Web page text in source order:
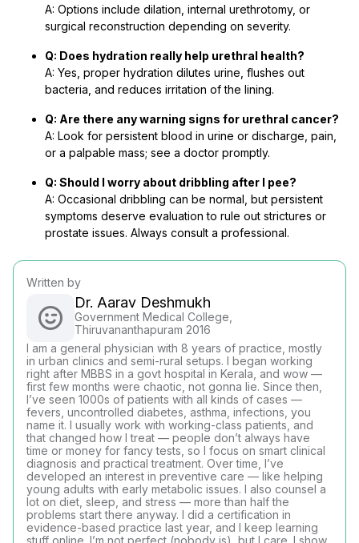
A: Options include dilation, internal urethrotomy, or
surgical reconstruction depending on severity.
Q: Does hydration really help urethral health?
A: Yes, proper hydration dilutes urine, flushes out
bacteria, and reduces irritation of the lining.
Q: Are there any warning signs for urethral cancer?
A: Look for persistent blood in urine or discharge, pain,
or a palpable mass; see a doctor promptly.
Q: Should I worry about dribbling after I pee?
A: Occasional dribbling can be normal, but persistent
symptoms deserve evaluation to rule out strictures or
prostate issues. Always consult a professional.
Written by
Dr. Aarav Deshmukh
Government Medical College,
Thiruvananthapuram 2016
I am a general physician with 8 years of practice, mostly
in urban clinics and semi-rural setups. I began working
right after MBBS in a govt hospital in Kerala, and wow —
first few months were chaotic, not gonna lie. Since then,
I’ve seen 1000s of patients with all kinds of cases —
fevers, uncontrolled diabetes, asthma, infections, you
name it. I usually work with working-class patients, and
that changed how I treat — people don’t always have
time or money for fancy tests, so I focus on smart clinical
diagnosis and practical treatment. Over time, I’ve
developed an interest in preventive care — like helping
young adults with early metabolic issues. I also counsel a
lot on diet, sleep, and stress — more than half the
problems start there anyway. I did a certification in
evidence-based practice last year, and I keep learning
stuff online. I’m not perfect (nobody is), but I care. I show